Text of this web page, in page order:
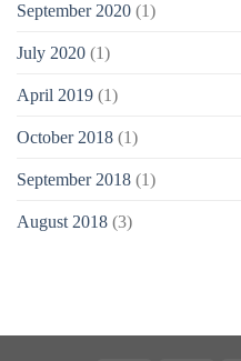
September 2020 (1)
July 2020 (1)
April 2019 (1)
October 2018 (1)
September 2018 (1)
August 2018 (3)